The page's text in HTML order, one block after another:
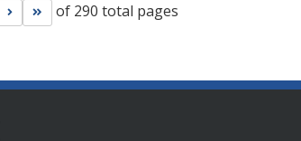
Go to next page
Go to last page
of 290 total pages